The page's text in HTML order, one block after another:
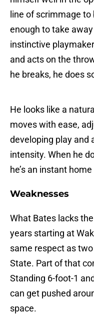
line of scrimmage
enough to take
instinctive
and acts on the
he breaks, he does
He looks like a
moves with ease,
developing play and
intensity. When he
he’s an instant
Weaknesses
What Bates lacks
years starting at
same respect as
State. Part of that
Standing 6-foot-1
can get pushed
space.